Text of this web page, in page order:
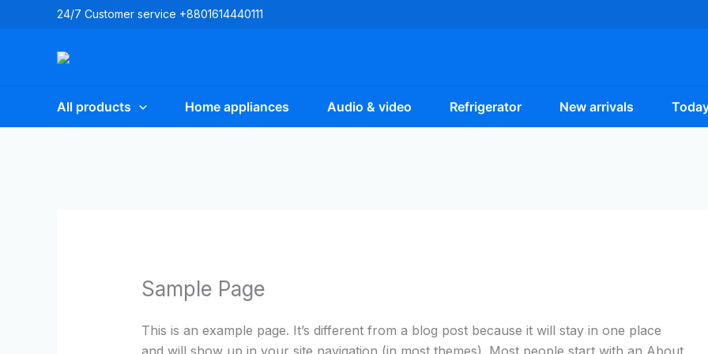
24/7 Customer service +8801614440111
All products Home appliances Audio & video Refrigerator New arrivals
Sample Page
This is an example page. It’s different from a blog post because it will stay in one place